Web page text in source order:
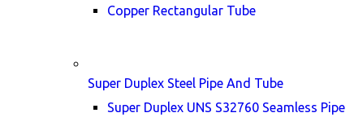
Copper Rectangular Tube
Super Duplex Steel Pipe And Tube
Super Duplex UNS S32760 Seamless Pipe